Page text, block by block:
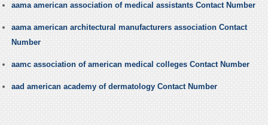
aama american association of medical assistants Contact Number
aama american architectural manufacturers association Contact
Number
aamc association of american medical colleges Contact Number
aad american academy of dermatology Contact Number